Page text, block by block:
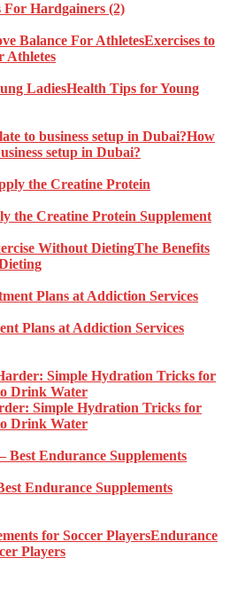
Hardgainers (2)
Exercises to
Athletes
Health Tips for Young
How
setup in Dubai?
the Creatine Protein Supplement
The Benefits
Plans at Addiction Services
Simple Hydration Tricks for
Drink Water
Endurance Supplements
Endurance
Players